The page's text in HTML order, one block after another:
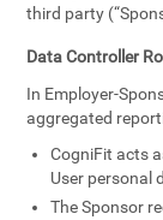
third party
Data Controller
In Employer-
aggregated
CogniFit acts
User personal
The Sponsor